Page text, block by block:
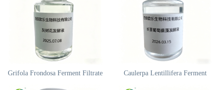
Grifola Frondosa Ferment Filtrate Caulerpa Lentillifera Ferment